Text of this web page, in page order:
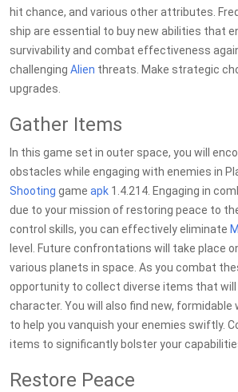
hit chance, and various other attributes.
ship are essential to buy new abilities that
survivability and combat effectiveness
challenging Alien threats. Make strategic
upgrades.
Gather Items
In this game set in outer space, you will
obstacles while engaging with enemies in
Shooting game apk 1.4.214. Engaging in
due to your mission of restoring peace to
control skills, you can effectively eliminate
level. Future confrontations will take place
various planets in space. As you combat
opportunity to collect diverse items that will
character. You will also find new, formidable
to help you vanquish your enemies swiftly.
items to significantly bolster your
Restore Peace